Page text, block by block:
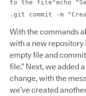
to the file"echo
.git commit -m
With the commands
with a new repository
empty file and
file.” Next, we added
change, with the
we’ve created